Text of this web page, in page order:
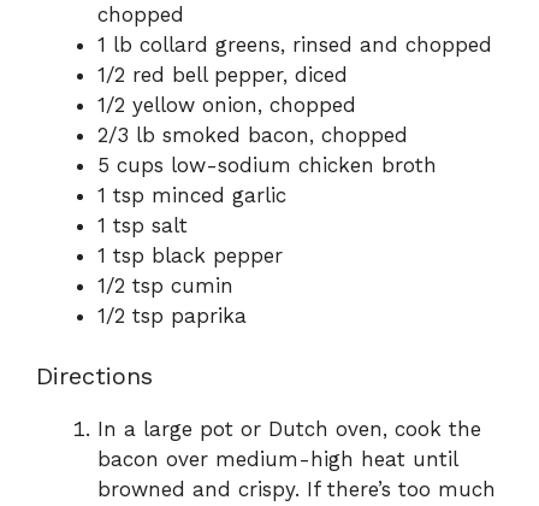
chopped
1 lb collard greens, rinsed and chopped
1/2 red bell pepper, diced
1/2 yellow onion, chopped
2/3 lb smoked bacon, chopped
5 cups low-sodium chicken broth
1 tsp minced garlic
1 tsp salt
1 tsp black pepper
1/2 tsp cumin
1/2 tsp paprika
Directions
In a large pot or Dutch oven, cook the
bacon over medium-high heat until
browned and crispy. If there’s too much